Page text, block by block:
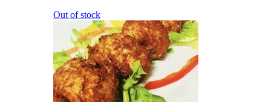
Out of stock